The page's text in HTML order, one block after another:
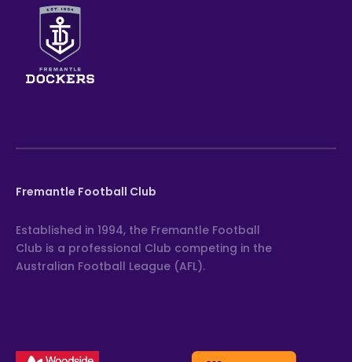
Fremantle Football Club
Established in 1994, the Fremantle Football
Club is a professional Club competing in the
Australian Football League (AFL).